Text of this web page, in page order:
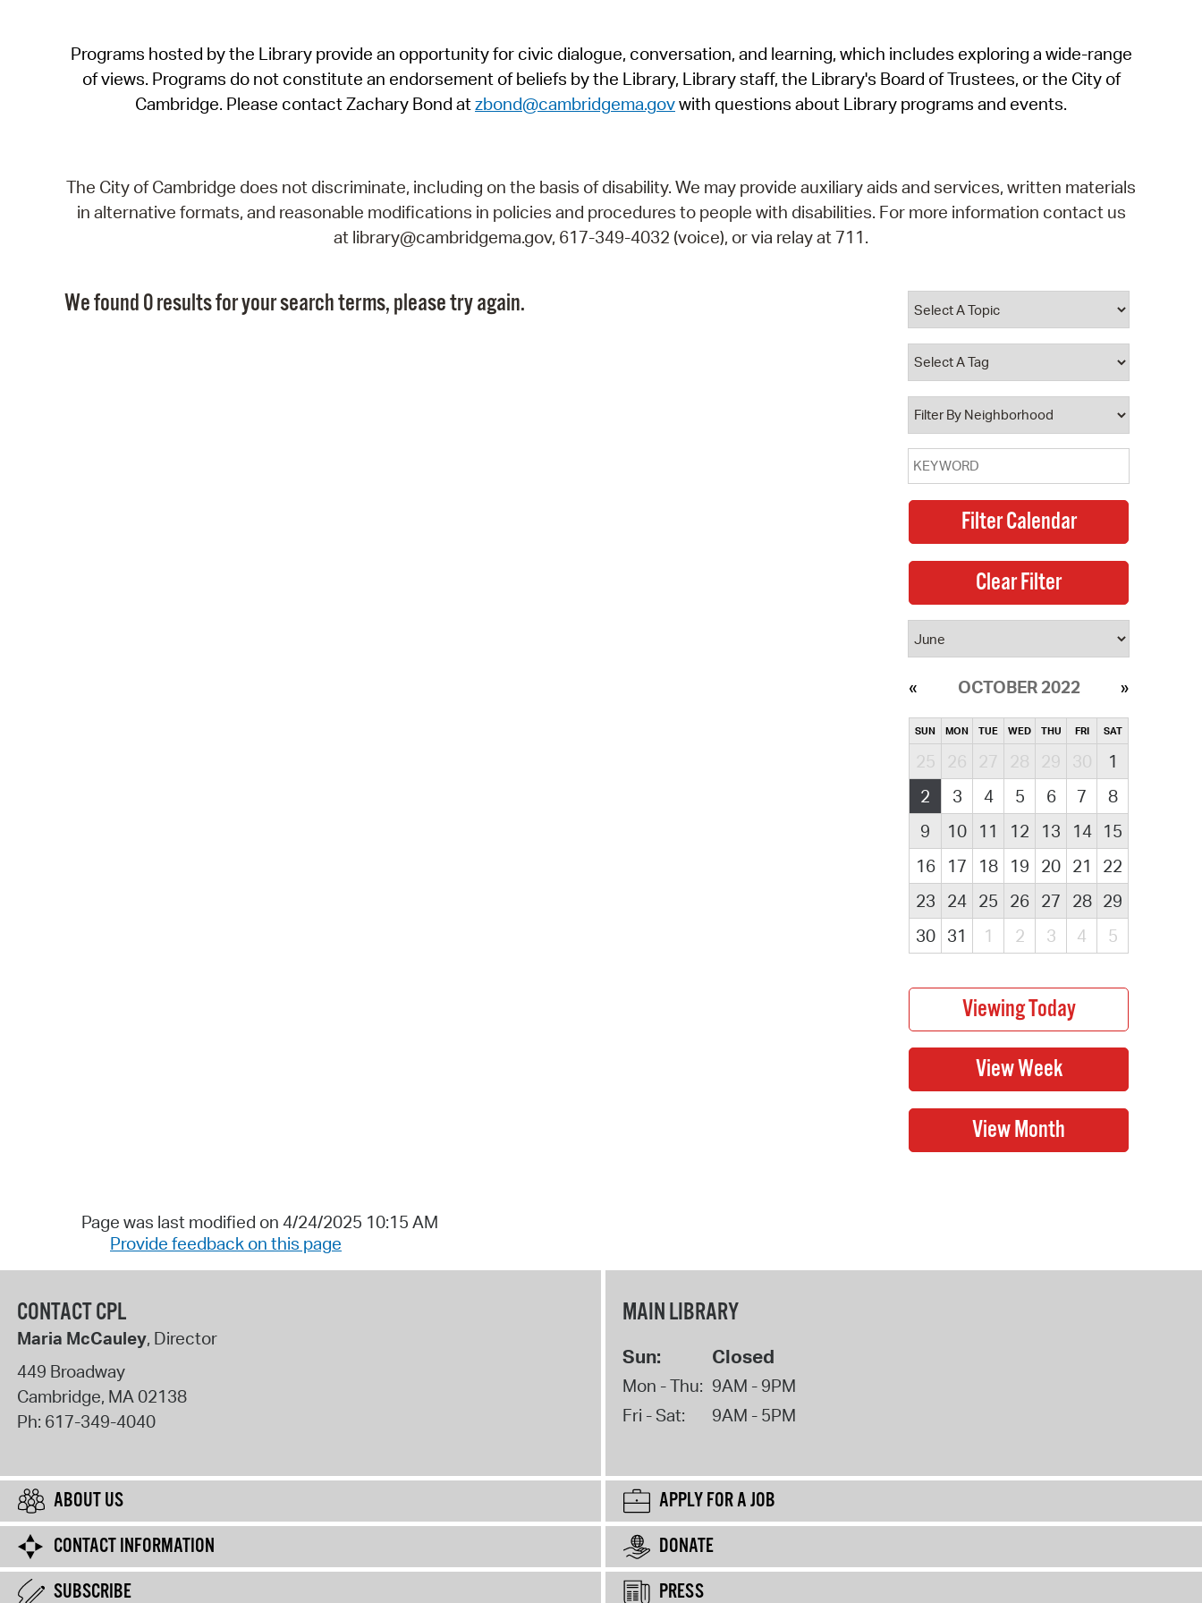
SeeClickFix
View News
Programs hosted by the Library provide an opportunity for civic dialogue, conversation, and learning, which includes exploring a wide-range
of views. Programs do not constitute an endorsement of beliefs by the Library, Library staff, the Library's Board of Trustees, or the City of
Cambridge. Please contact Zachary Bond atzbond@cambridgema.govwith questions about Library programs and events.
The City of Cambridge does not discriminate, including on the basis of disability. We may provide auxiliary aids and services, written materials
in alternative formats, and reasonable modifications in policies and procedures to people with disabilities. For more information contact us
at library@cambridgema.gov, 617-349-4032 (voice), or via relay at 711.
We found 0 results for your search terms, please try again.
OCTOBER 2022
SUN MON TUE WED THU FRI SAT
25 26 27 28 29 30
1
2
3 4 5 6 7
8
9
10 11 12 13 14
15
16
17 18 19 20 21
22
23
24 25 26 27 28 29
30
31 1 2 3 4 5
Page was last modified on 4/24/2025 10:15 AM
Provide feedback on this page
CONTACT CPL
Maria McCauley, Director
449 Broadway
Cambridge, MA02138
Ph: 617-349-4040
MAIN LIBRARY
Sun: Closed
Mon - Thu: 9AM - 9PM
Fri - Sat:
9AM - 5PM
ABOUT US
APPLY FOR A JOB
CONTACT INFORMATION
DONATE
SUBSCRIBE
PRESS